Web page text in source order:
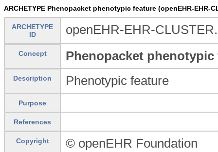
ARCHETYPE Phenopacket phenotypic feature (openEHR-EHR-
ARCHETYPE
ID
openEHR-EHR-
Concept Phenopacket phenotypic
Description Phenotypic feature
Purpose
References
Copyright © openEHR Foundation